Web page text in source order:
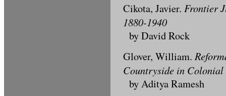
Cikota, Javier. Frontier
1880-1940
by David Rock
Glover, William.
Countryside in
by Aditya Ramesh